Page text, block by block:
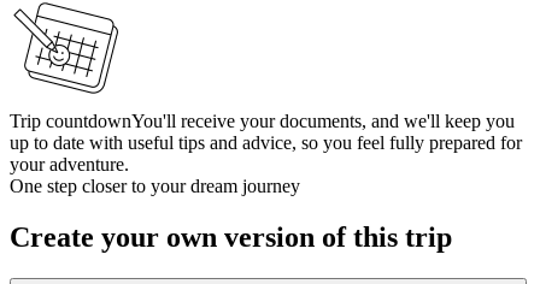
Trip countdownYou'll receive your documents, and we'll keep you
up to date with useful tips and advice, so you feel fully prepared for
your adventure.
One step closer to your dream journey
Create your own version of this trip